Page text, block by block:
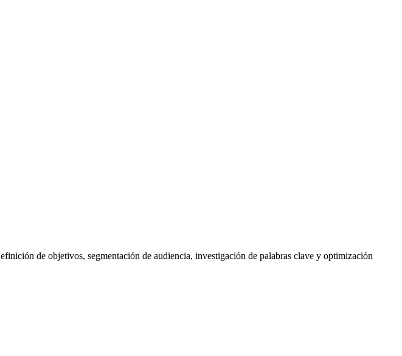
de objetivos, segmentación de audiencia, investigación de palabras clave y optimización